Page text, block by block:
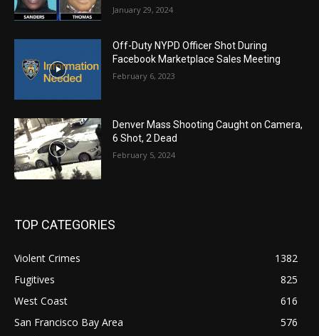
January 29, 2024
Off-Duty NYPD Officer Shot During
Facebook Marketplace Sales Meeting
February 6, 2023
Denver Mass Shooting Caught on Camera,
6 Shot, 2 Dead
February 5, 2024
TOP CATEGORIES
Violent Crimes
1382
Fugitives
825
West Coast
616
San Francisco Bay Area
576